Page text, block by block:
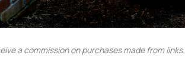
a commission on purchases made from links.